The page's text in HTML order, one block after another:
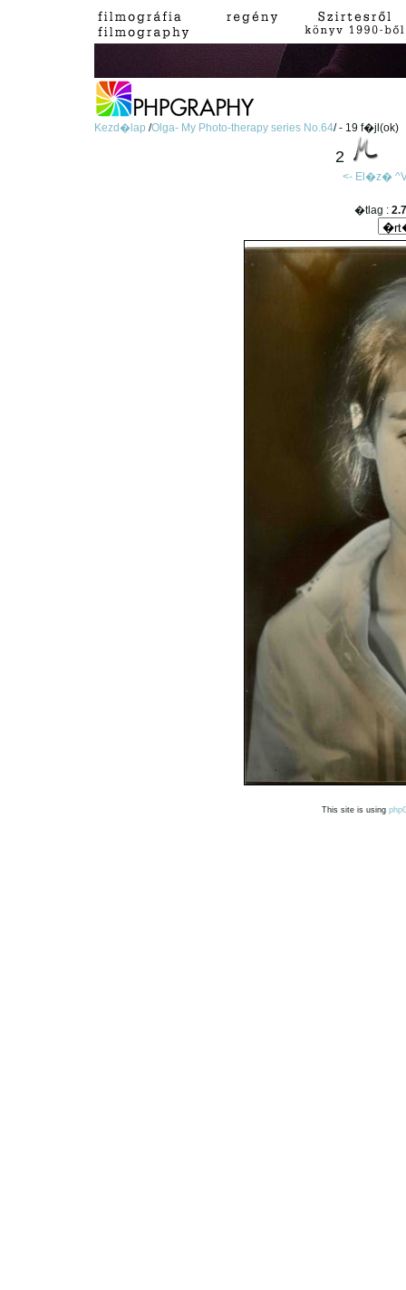
Kezd�lap/Olga- My Photo-therapy series No.64/ - 19 f�jl(ok)
2
<- El�z�
�tlag : 2.7
This site is using